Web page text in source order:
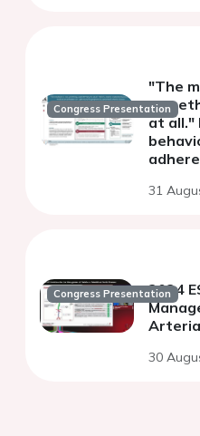
Congress Presentation
"The
at all."
arterial
31
Congress Presentation
2024
30